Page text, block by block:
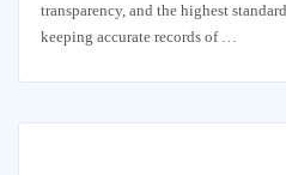
transparency, and the highest
keeping accurate records of …